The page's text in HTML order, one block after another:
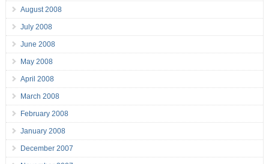
August 2008
July 2008
June 2008
May 2008
April 2008
March 2008
February 2008
January 2008
December 2007